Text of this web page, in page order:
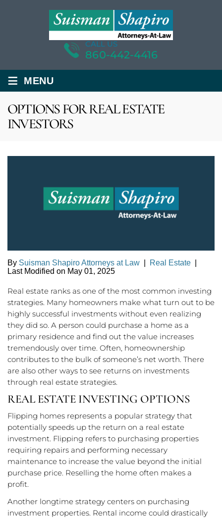
CALL US
860-442-4416
≡ MENU
OPTIONS FOR REAL ESTATE
INVESTORS
By Suisman Shapiro Attorneys at Law Real Estate
Last Modified on May 01, 2025
Real estate ranks as one of the most common investing
strategies. Many homeowners make what turn out to be
highly successful investments without even realizing
they did so. A person could purchase a home as a
primary residence and find out the value increases
tremendously over time. Often, homeownership
contributes to the bulk of someone’s net worth. There
are also other ways to see returns on investments
through real estate strategies.
REAL ESTATE INVESTING OPTIONS
Flipping homes represents a popular strategy that
potentially speeds up the return on a real estate
investment. Flipping refers to purchasing properties
requiring repairs and performing necessary
maintenance to increase the value beyond the initial
purchase price. Reselling the home often makes a
profit.
Another longtime strategy centers on purchasing
investment properties. Rental income could drastically